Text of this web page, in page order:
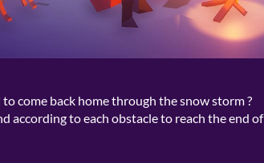
come back home through the snow storm ?
according to each obstacle to reach the end of